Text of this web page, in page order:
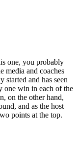
one, you probably
media and coaches
started and has seen
one win in each of the
on the other hand,
and as the host
points at the top.